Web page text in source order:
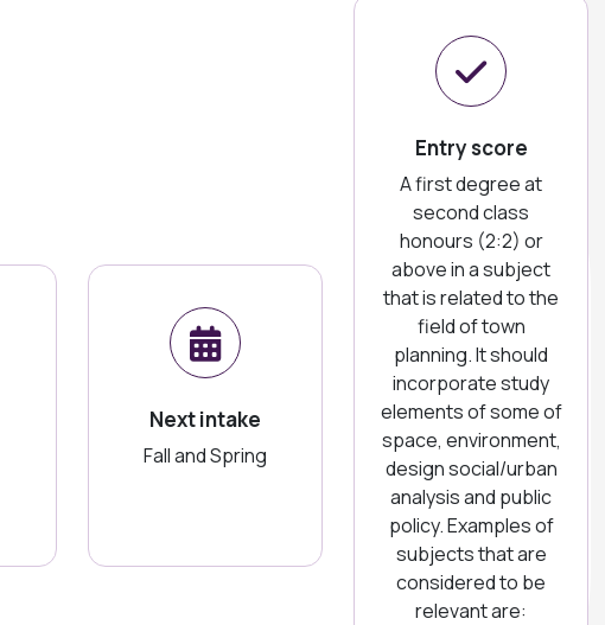
Next intake
Fall and Spring
Entry score
A first degree at
second class
honours (2:2) or
above in a subject
that is related to the
field of town
planning. It should
incorporate study
elements of some of
space, environment,
design social/urban
analysis and public
policy. Examples of
subjects that are
considered to be
relevant are: